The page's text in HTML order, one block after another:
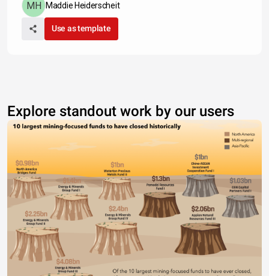
Maddie Heiderscheit
Use as template
Explore standout work by our users